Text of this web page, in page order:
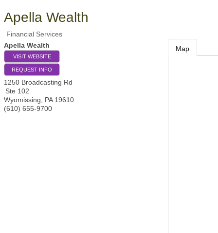
Apella Wealth
Financial Services
Apella Wealth
VISIT WEBSITE
REQUEST INFO
1250 Broadcasting Rd
Ste 102
Wyomissing
PA 19610
(610) 655-9700
Map